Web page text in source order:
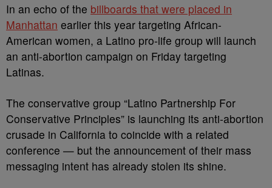
In an echo of the billboards that were placed in
Manhattan earlier this year targeting African-
American women, a Latino pro-life group will launch
an anti-abortion campaign on Friday targeting
Latinas.
The conservative group “Latino Partnership For
Conservative Principles” is launching its anti-abortion
crusade in California to coincide with a related
conference — but the announcement of their mass
messaging intent has already stolen its shine.